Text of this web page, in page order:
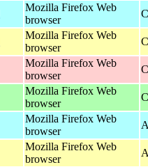
Mozilla Firefox Web
browser
Mozilla Firefox Web
browser
Mozilla Firefox Web
browser
Mozilla Firefox Web
browser
Mozilla Firefox Web
browser
Mozilla Firefox Web
browser